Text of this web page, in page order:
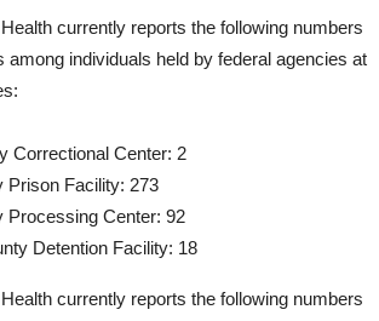
currently reports the following numbers
among individuals held by federal agencies at
Correctional Center: 2
Prison Facility: 273
Processing Center: 92
Detention Facility: 18
currently reports the following numbers